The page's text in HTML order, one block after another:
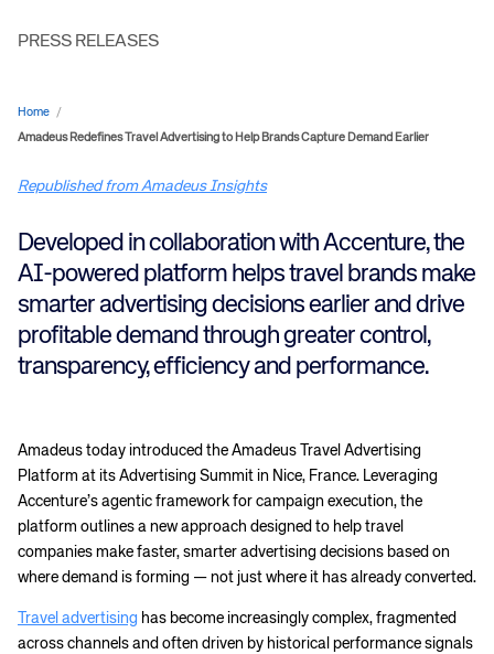
PRESS RELEASES
Home /
Amadeus Redefines Travel Advertising to Help Brands Capture Demand Earlier
Republished from Amadeus Insights
Developed in collaboration with Accenture, the
AI-powered platform helps travel brands make
smarter advertising decisions earlier and drive
profitable demand through greater control,
transparency, efficiency and performance.
Amadeus today introduced the Amadeus Travel Advertising
Platform at its Advertising Summit in Nice, France. Leveraging
Accenture’s agentic framework for campaign execution, the
platform outlines a new approach designed to help travel
companies make faster, smarter advertising decisions based on
where demand is forming — not just where it has already converted.
Travel advertising has become increasingly complex, fragmented
across channels and often driven by historical performance signals